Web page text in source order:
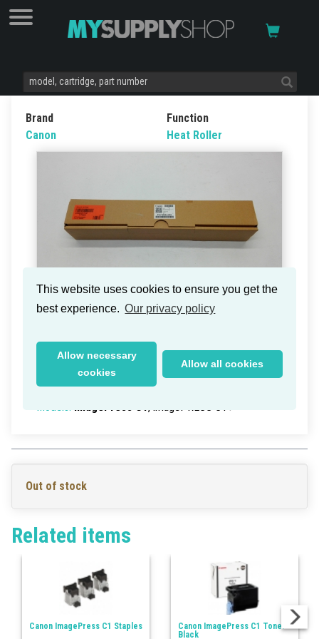
This website uses cookies to ensure you get the
best experience. Our privacy policy
Allow necessary
cookies
Allow all cookies
Brand
Canon
Function
Heat Roller
Canon ImagePress C1 Heat Roller
Delivery time within Germany: 1-2 working days
Part Numbers:FC7-0932-000
, FC70932000
EAN/UPC:>0
Models: ImagePress C1, imagePRESS C1+
Out of stock
Related items
Canon ImagePress C1 Staples
Canon ImagePress C1 Toner
Black